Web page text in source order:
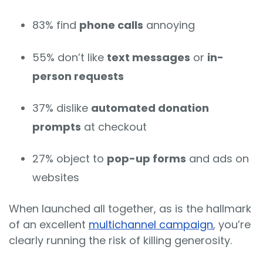
83% find phone calls annoying
55% don’t like text messages or in-
person requests
37% dislike automated donation
prompts at checkout
27% object to pop-up forms and ads on
websites
When launched all together, as is the hallmark
of an excellent multichannel campaign, you’re
clearly running the risk of killing generosity.